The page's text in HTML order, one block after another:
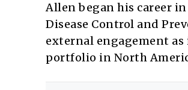
Allen began his career
Disease Control and
external engagement
portfolio in North